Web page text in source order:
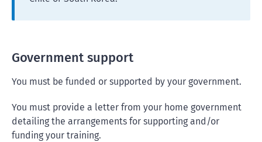
Government support
You must be funded or supported by your government.
You must provide a letter from your home government
detailing the arrangements for supporting and/or
funding your training.